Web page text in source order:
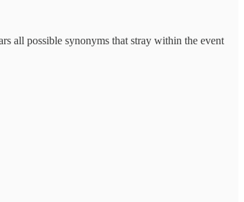
all possible synonyms that stray within the event